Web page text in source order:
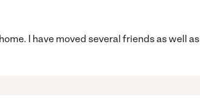
I have moved several friends as well as